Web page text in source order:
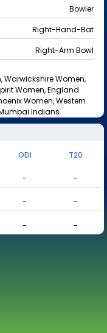
Bowler
Right-Hand-Bat
Right-Arm Bowl
Warwickshire Women,
Women, England
Women, Western
Indians
ODI
T20
-
-
-
-
- -